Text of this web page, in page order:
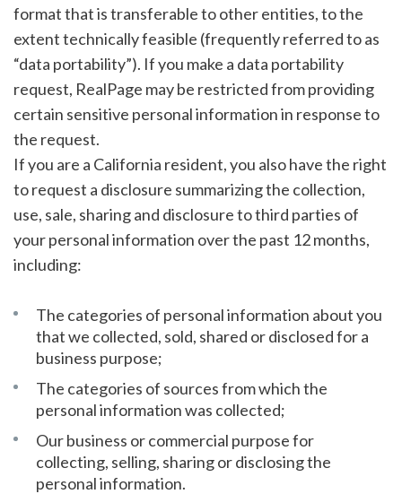
format that is transferable to other entities, to the
extent technically feasible (frequently referred to as
“data portability”). If you make a data portability
request, RealPage may be restricted from providing
certain sensitive personal information in response to
the request.
If you are a California resident, you also have the right
to request a disclosure summarizing the collection,
use, sale, sharing and disclosure to third parties of
your personal information over the past 12 months,
including:
The categories of personal information about you
that we collected, sold, shared or disclosed for a
business purpose;
The categories of sources from which the
personal information was collected;
Our business or commercial purpose for
collecting, selling, sharing or disclosing the
personal information.